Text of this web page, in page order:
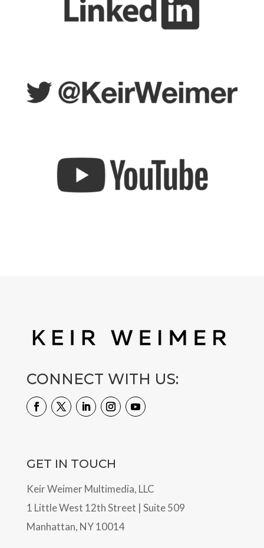
CONNECT WITH US:
GET IN TOUCH
Keir Weimer Multimedia, LLC
1 Little West 12th Street | Suite 509
Manhattan, NY 10014